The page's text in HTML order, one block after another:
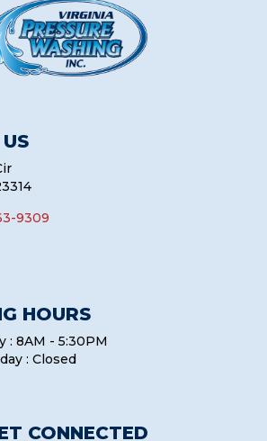
9309
HOURS
: 8AM - 5:30PM
: Closed
CONNECTED